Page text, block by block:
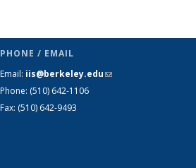
PHONE / EMAIL
Email: iis@berkeley.edu(link sends e-mail)
Phone: (510) 642-1106
Fax: (510) 642-9493